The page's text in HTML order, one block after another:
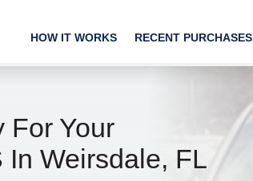
HOW IT WORKS RECENT PURCHASES
For Your
Weirsdale, FL